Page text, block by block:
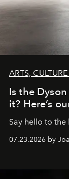
ARTS,
Is the
it? Here’s
Say hello to the
07.23.2026 by